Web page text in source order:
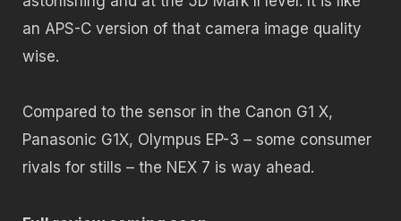
an APS-C version of that camera image quality
wise.
Compared to the sensor in the Canon G1 X,
Panasonic G1X, Olympus EP-3 – some consumer
rivals for stills – the NEX 7 is way ahead.